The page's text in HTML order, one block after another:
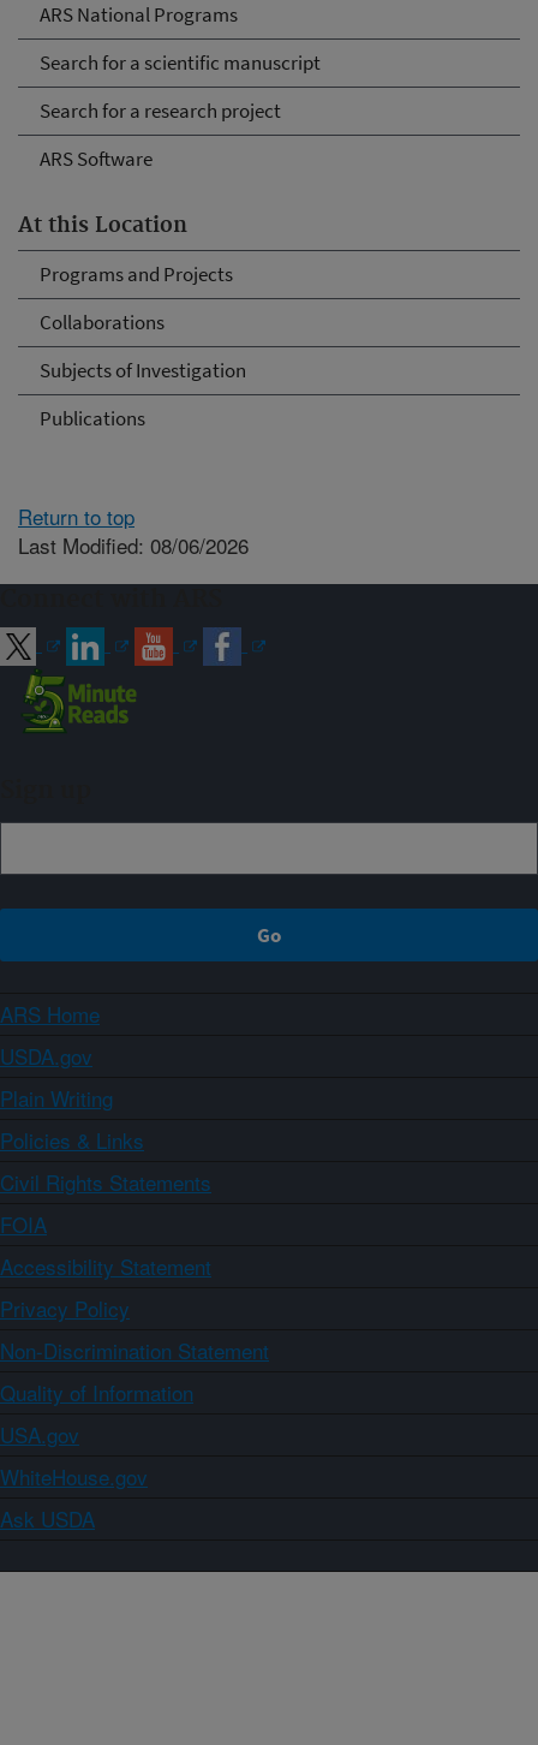
ARS National Programs
Search for a scientific manuscript
Search for a research project
ARS Software
At this Location
Programs and Projects
Collaborations
Subjects of Investigation
Publications
Return to top
Last Modified: 08/06/2026
ARS Home
USDA.gov
Plain Writing
Policies & Links
Civil Rights Statements
FOIA
Accessibility Statement
Privacy Policy
Non-Discrimination Statement
Quality of Information
USA.gov
WhiteHouse.gov
Ask USDA